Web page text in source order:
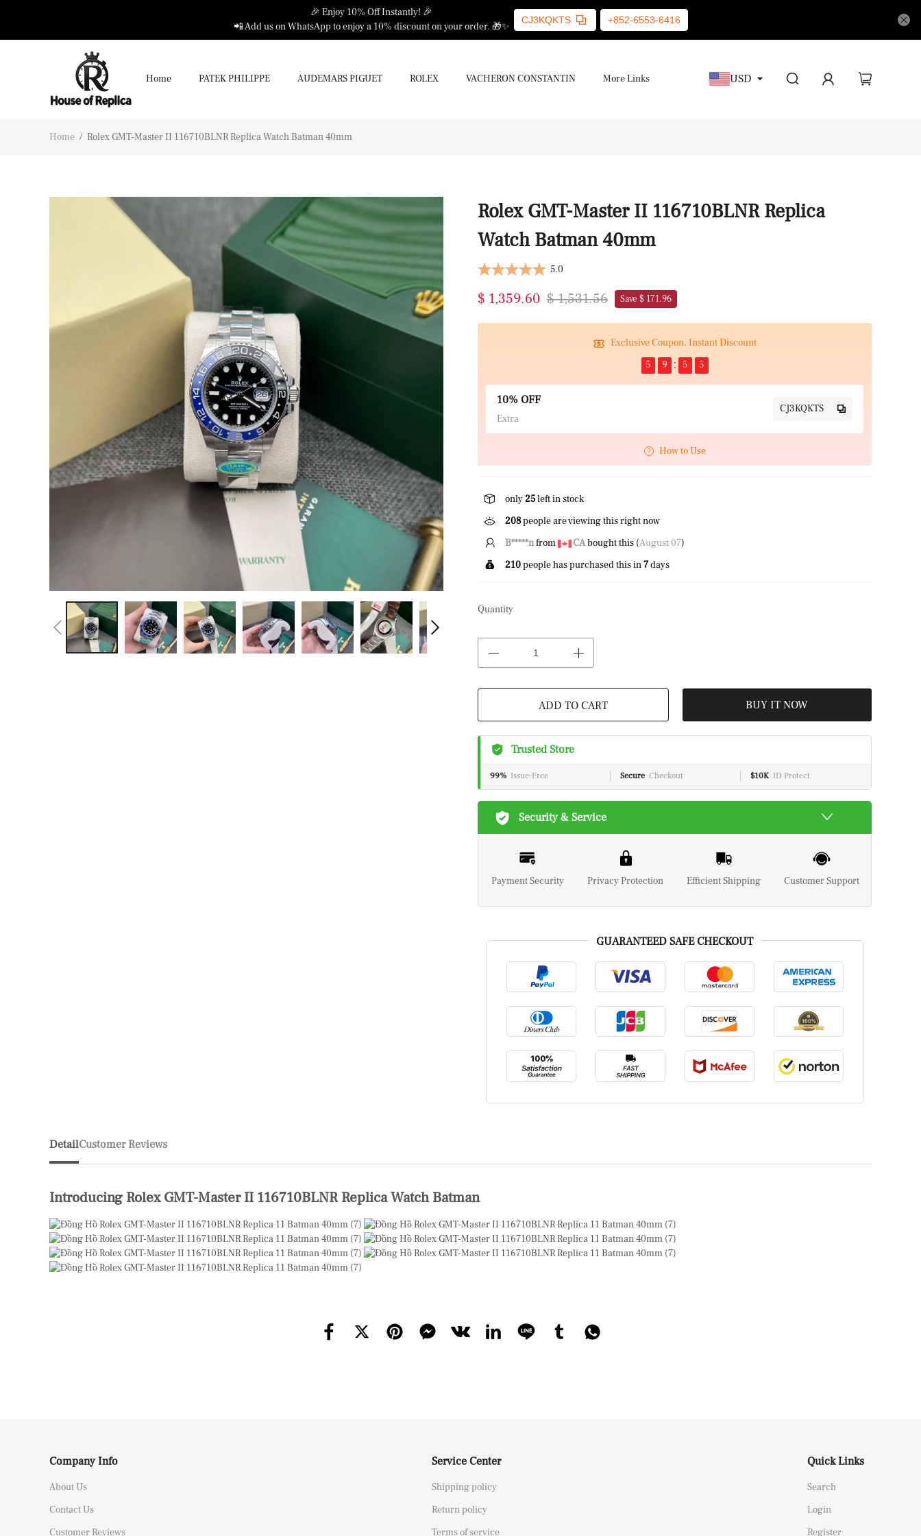
🎉 Enjoy 10% Off Instantly! 🎉
📲 Add us on WhatsApp to enjoy a 10% discount on your order. 🎁✨
CJ3KQKTS +852-6553-6416
Home PATEK PHILIPPE AUDEMARS PIGUET ROLEX VACHERON CONSTANTIN More Links USD
Home / Rolex GMT-Master II 116710BLNR Replica Watch Batman 40mm
Rolex GMT-Master II 116710BLNR Replica
Watch Batman 40mm
5.0
$ 1,359.60 $ 1,531.56 Save $ 171.96
Exclusive Coupon, Instant Discount
5
9 5 5
10% OFF
Extra
CJ3KQKTS
How to Use
only25left in stock
208people are viewing this right now
N*****sfrom USbought this (August 07)
210people has purchased this in7days
Quantity
BUY IT NOW
Trusted Store
99% Issue-Free Secure Checkout $10K ID Protect
Security & Service
Payment Security Privacy Protection Efficient Shipping Customer Support
GUARANTEED SAFE CHECKOUT
Detail
Introducing Rolex GMT-Master II 116710BLNR Replica Watch Batman
Customer Reviews
Company Info
About Us
Contact Us
Customer Reviews
Service Center
Shipping policy
Return policy
Terms of service
Quick Links
Search
Login
Register